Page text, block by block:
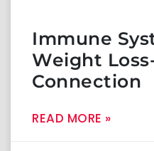
Immune
Weight
Connection
READ MORE »